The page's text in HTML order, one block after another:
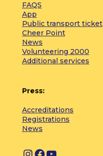
FAQS
App
Public transport ticket
Cheer Point
News
Volunteering 2000
Additional services
Press:
Accreditations
Registrations
News